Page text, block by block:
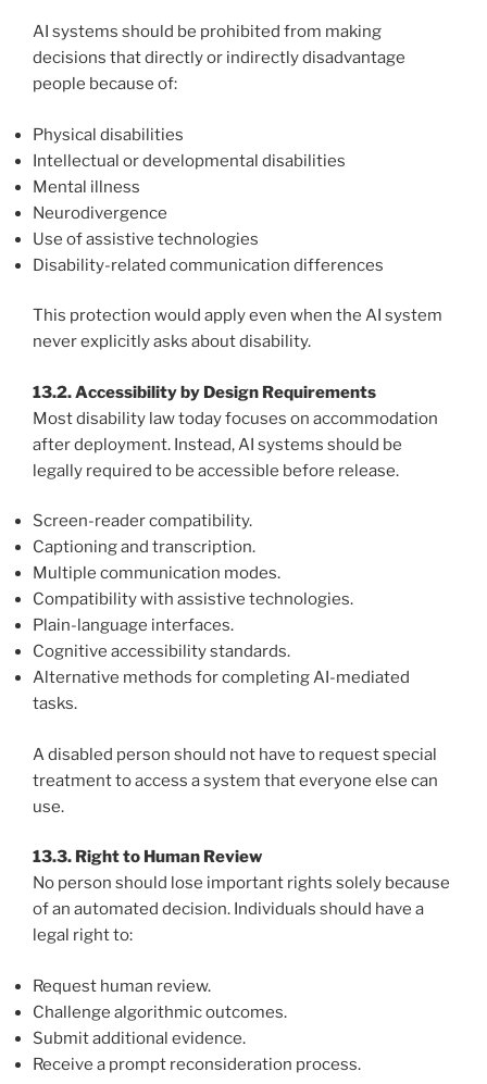
AI systems should be prohibited from making
decisions that directly or indirectly disadvantage
people because of:
Physical disabilities
Intellectual or developmental disabilities
Mental illness
Neurodivergence
Use of assistive technologies
Disability-related communication differences
This protection would apply even when the AI system
never explicitly asks about disability.
13.2. Accessibility by Design Requirements
Most disability law today focuses on accommodation
after deployment. Instead, AI systems should be
legally required to be accessible before release.
Screen-reader compatibility.
Captioning and transcription.
Multiple communication modes.
Compatibility with assistive technologies.
Plain-language interfaces.
Cognitive accessibility standards.
Alternative methods for completing AI-mediated
tasks.
A disabled person should not have to request special
treatment to access a system that everyone else can
use.
13.3. Right to Human Review
No person should lose important rights solely because
of an automated decision. Individuals should have a
legal right to:
Request human review.
Challenge algorithmic outcomes.
Submit additional evidence.
Receive a prompt reconsideration process.